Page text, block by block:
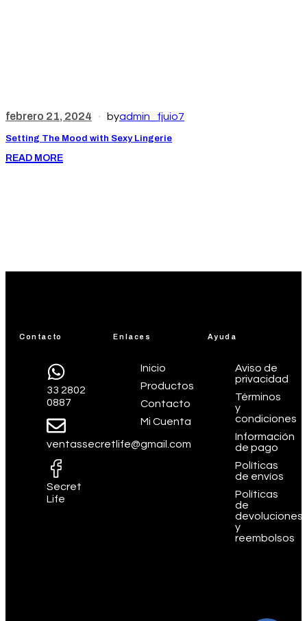
febrero 21, 2024 byadmin_fjuio7
Setting The Mood with Sexy Lingerie
READ MORE
Contacto
33 2802
0887
ventassecretlife@gmail.com
Secret
Life
Enlaces
Inicio
Productos
Contacto
Mi Cuenta
Ayuda
Aviso de
privacidad
Términos
y
condiciones
Información
de pago
Políticas
de envíos
Políticas
de
devoluciones
y
reembolsos